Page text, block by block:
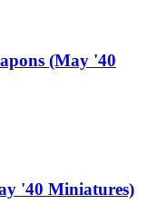
(May '40
'40 Miniatures)